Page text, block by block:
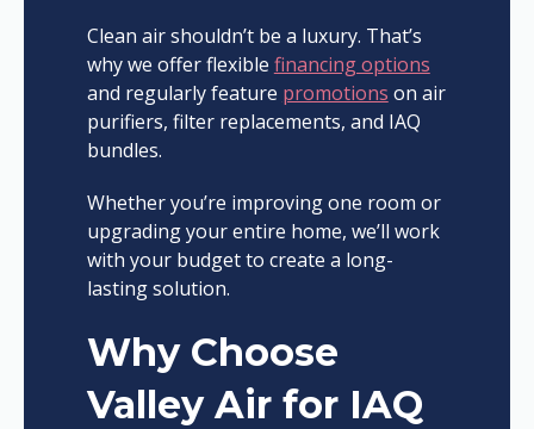
Clean air shouldn’t be a luxury. That’s
why we offer flexible financing options
and regularly feature promotions on air
purifiers, filter replacements, and IAQ
bundles.
Whether you’re improving one room or
upgrading your entire home, we’ll work
with your budget to create a long-
lasting solution.
Why Choose
Valley Air for IAQ